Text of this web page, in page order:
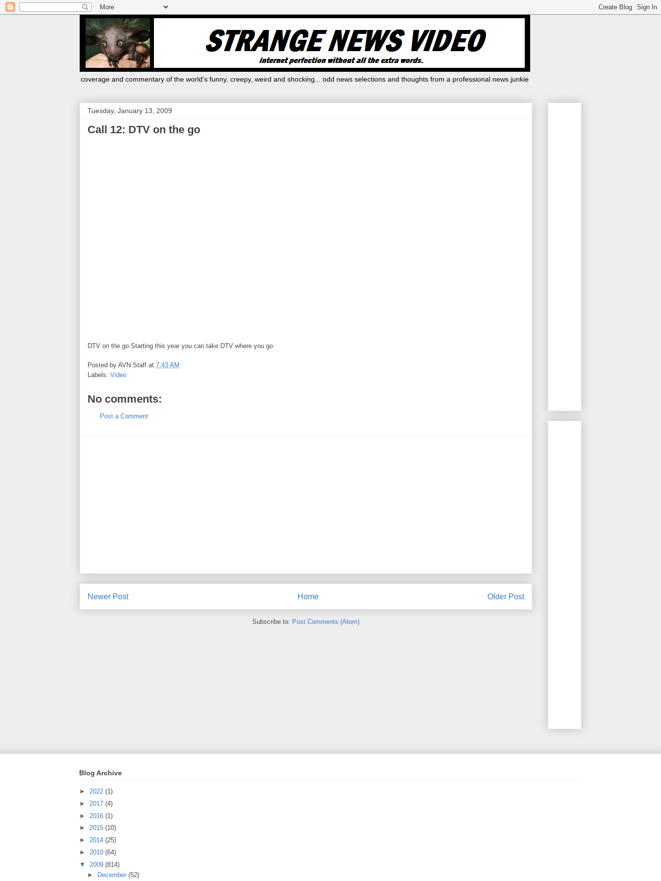
coverage and commentary of the world's funny, creepy, weird and shocking... odd news selections and thoughts from a professional news junkie
Tuesday, January 13, 2009
Call 12: DTV on the go
DTV on the go Starting this year you can take DTV where you go
Posted by AVN Staff at 7:43 AM
Labels: Video
No comments:
Post a Comment
Newer Post Older Post
Home
Subscribe to: Post Comments (Atom)
Blog Archive
► 2022 (1)
► 2017 (4)
► 2016 (1)
► 2015 (10)
► 2014 (25)
► 2010 (64)
▼ 2009 (814)
►
December (52)